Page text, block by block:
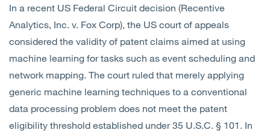
In a recent US Federal Circuit decision (Recentive
Analytics, Inc. v. Fox Corp), the US court of appeals
considered the validity of patent claims aimed at using
machine learning for tasks such as event scheduling and
network mapping. The court ruled that merely applying
generic machine learning techniques to a conventional
data processing problem does not meet the patent
eligibility threshold established under 35 U.S.C. § 101. In